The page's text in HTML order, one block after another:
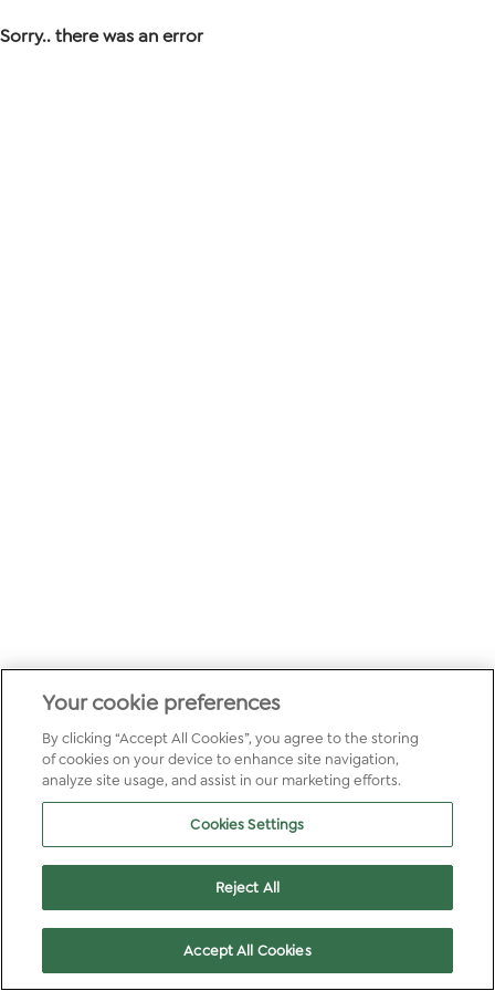
Sorry.. there was an error
Your cookie preferences
By clicking “Accept All Cookies”, you agree to the storing
of cookies on your device to enhance site navigation,
analyze site usage, and assist in our marketing efforts.
Cookies Settings
Reject All
Accept All Cookies